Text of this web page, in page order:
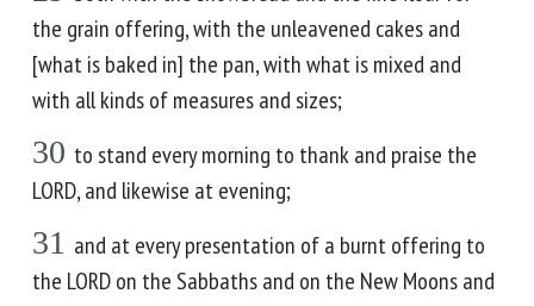
the grain offering, with the unleavened cakes and
[what is baked in] the pan, with what is mixed and
with all kinds of measures and sizes;
30 to stand every morning to thank and praise the
LORD, and likewise at evening;
31 and at every presentation of a burnt offering to
the LORD on the Sabbaths and on the New Moons and